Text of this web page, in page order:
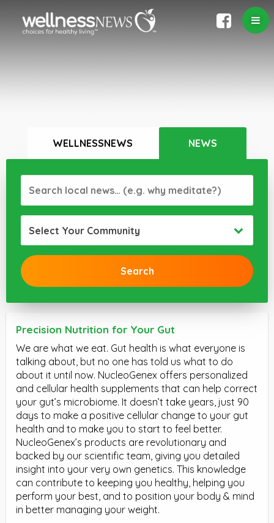
WELLNESSNEWS NEWS
Select Your Community
Precision Nutrition for Your Gut
We are what we eat. Gut health is what everyone is
talking about, but no one has told us what to do
about it until now. NucleoGenex offers personalized
and cellular health supplements that can help correct
your gut’s microbiome. It doesn’t take years, just 90
days to make a positive cellular change to your gut
health and to make you to start to feel better.
NucleoGenex’s products are revolutionary and
backed by our scientific team, giving you detailed
insight into your very own genetics. This knowledge
can contribute to keeping you healthy, helping you
perform your best, and to position your body & mind
in better managing your weight.